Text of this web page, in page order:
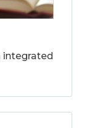
integrated